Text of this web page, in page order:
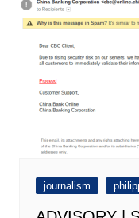
journalism